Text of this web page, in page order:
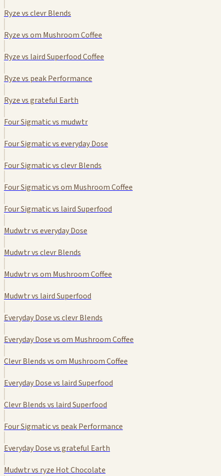
Ryze vs clevr Blends
Ryze vs om Mushroom Coffee
Ryze vs laird Superfood Coffee
Ryze vs peak Performance
Ryze vs grateful Earth
Four Sigmatic vs mudwtr
Four Sigmatic vs everyday Dose
Four Sigmatic vs clevr Blends
Four Sigmatic vs om Mushroom Coffee
Four Sigmatic vs laird Superfood
Mudwtr vs everyday Dose
Mudwtr vs clevr Blends
Mudwtr vs om Mushroom Coffee
Mudwtr vs laird Superfood
Everyday Dose vs clevr Blends
Everyday Dose vs om Mushroom Coffee
Clevr Blends vs om Mushroom Coffee
Everyday Dose vs laird Superfood
Clevr Blends vs laird Superfood
Four Sigmatic vs peak Performance
Everyday Dose vs grateful Earth
Mudwtr vs ryze Hot Chocolate